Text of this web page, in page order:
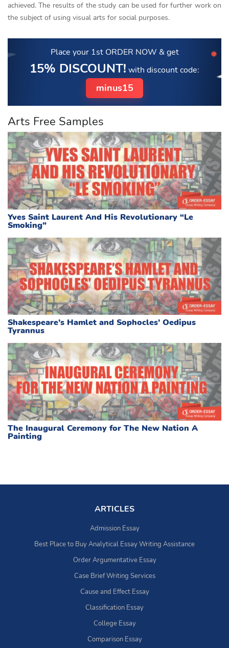
achieved. The results of the study can be used for further work on
the subject of using visual arts for social purposes.
Place your 1st ORDER NOW & get
15% DISCOUNT! with discount code:
minus15
Arts Free Samples
Yves Saint Laurent And His Revolutionary “Le
Smoking”
Shakespeare’s Hamlet and Sophocles’ Oedipus
Tyrannus
The Inaugural Ceremony for The New Nation A
Painting
ARTICLES
Admission Essay
Best Place to Buy Analytical Essay Writing Assistance
Order Argumentative Essay
Case Brief Writing Services
Cause and Effect Essay
Classification Essay
College Essay
Comparison Essay